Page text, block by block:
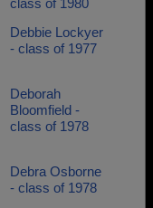
class of 1980
Debbie Lockyer
- class of 1977
Deborah
Bloomfield -
class of 1978
Debra Osborne
- class of 1978